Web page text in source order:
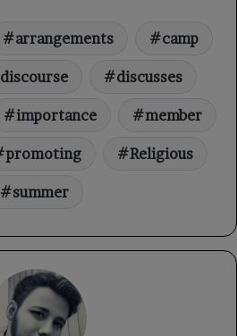
arrangements camp
discourse discusses
importance member
promoting Religious
summer